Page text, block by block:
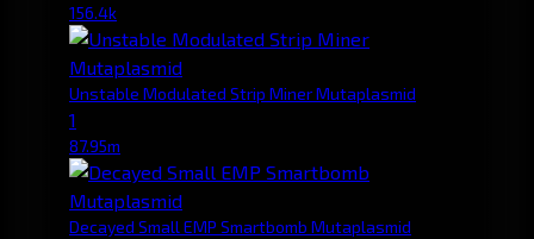
156.4k
Unstable Modulated Strip Miner Mutaplasmid
1
87.95m
Decayed Small EMP Smartbomb Mutaplasmid